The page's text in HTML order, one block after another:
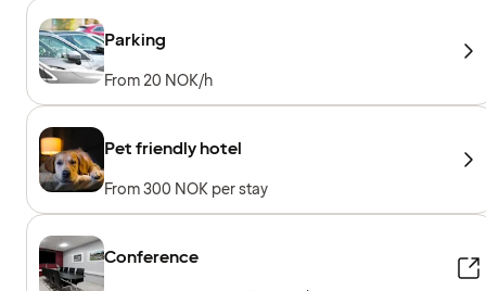
Parking
From 20 NOK/h
Pet friendly hotel
From 300 NOK per stay
Conference